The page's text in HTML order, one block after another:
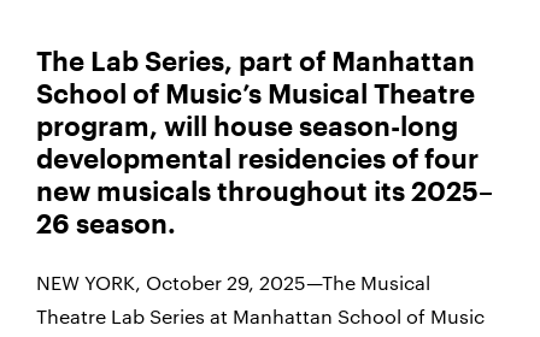
The Lab Series, part of Manhattan
School of Music’s Musical Theatre
program, will house season-long
developmental residencies of four
new musicals throughout its 2025–
26 season.
NEW YORK, October 29, 2025—The Musical
Theatre Lab Series at Manhattan School of Music